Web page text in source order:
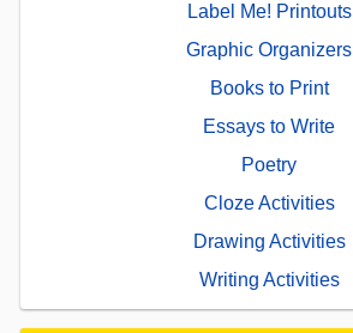
Label Me! Printouts
Graphic Organizers
Books to Print
Essays to Write
Poetry
Cloze Activities
Drawing Activities
Writing Activities